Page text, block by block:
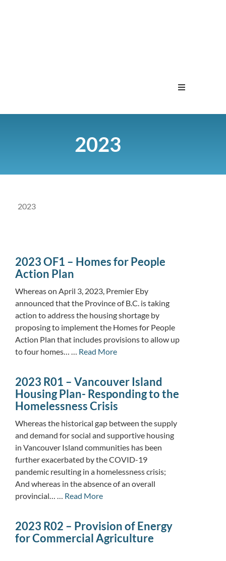
2023
2023
2023 OF1 – Homes for People
Action Plan
Whereas on April 3, 2023, Premier Eby
announced that the Province of B.C. is taking
action to address the housing shortage by
proposing to implement the Homes for People
Action Plan that includes provisions to allow up
to four homes… … Read More
2023 R01 – Vancouver Island
Housing Plan- Responding to the
Homelessness Crisis
Whereas the historical gap between the supply
and demand for social and supportive housing
in Vancouver Island communities has been
further exacerbated by the COVID-19
pandemic resulting in a homelessness crisis;
And whereas in the absence of an overall
provincial… … Read More
2023 R02 – Provision of Energy
for Commercial Agriculture